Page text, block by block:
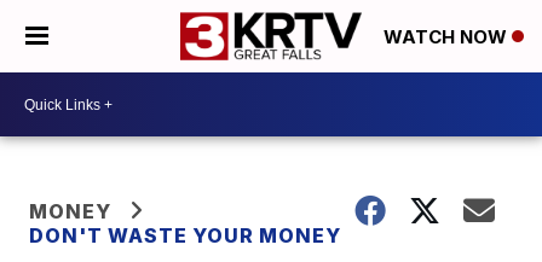
WATCH NOW
MONEY
DON'T WASTE YOUR MONEY